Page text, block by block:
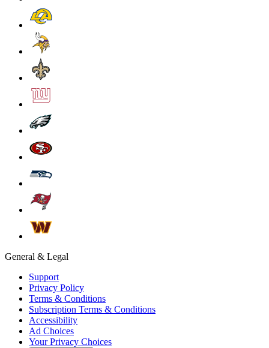
General & Legal
Support
Privacy Policy
Terms & Conditions
Subscription Terms & Conditions
Accessibility
Ad Choices
Your Privacy Choices